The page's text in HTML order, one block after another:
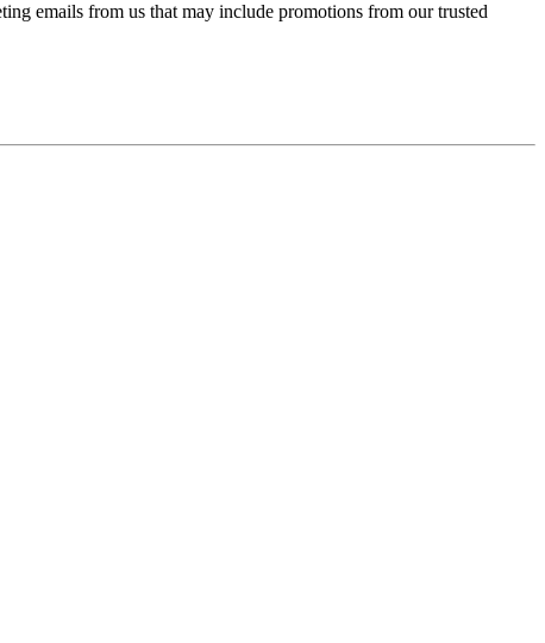
emails from us that may include promotions from our trusted